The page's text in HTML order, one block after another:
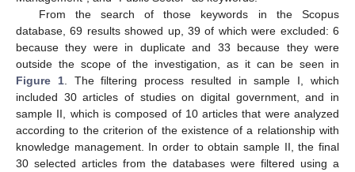
From the search of those keywords in the Scopus
database, 69 results showed up, 39 of which were excluded: 6
because they were in duplicate and 33 because they were
outside the scope of the investigation, as it can be seen in
Figure 1. The filtering process resulted in sample I, which
included 30 articles of studies on digital government, and in
sample II, which is composed of 10 articles that were analyzed
according to the criterion of the existence of a relationship with
knowledge management. In order to obtain sample II, the final
30 selected articles from the databases were filtered using a